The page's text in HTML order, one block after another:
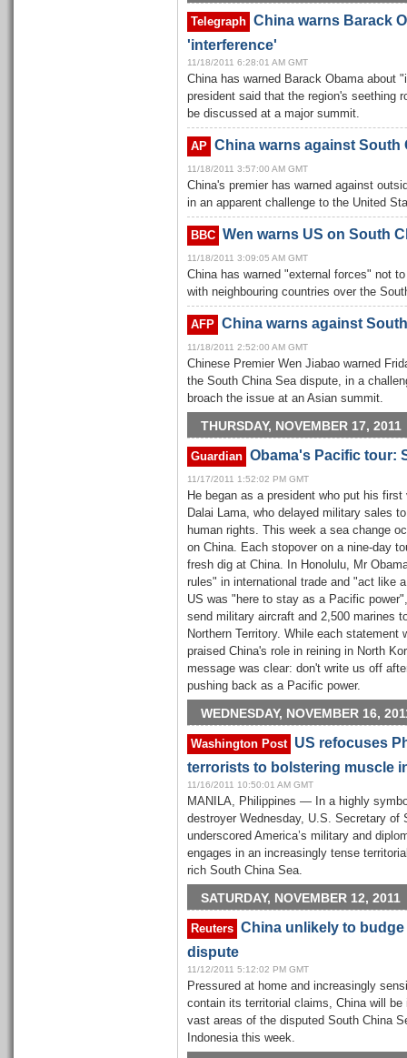
Telegraph China warns Barack
'interference'
11/18/2011 6:28:01 AM GMT
China has warned Barack Obama about
president said that the region's seething
be discussed at a major summit.
AP China warns against South
11/18/2011 3:57:00 AM GMT
China's premier has warned against
in an apparent challenge to the United
BBC Wen warns US on South
11/18/2011 3:09:05 AM GMT
China has warned "external forces" not
with neighbouring countries over the
AFP China warns against
11/18/2011 2:52:00 AM GMT
Chinese Premier Wen Jiabao warned
the South China Sea dispute, in a
broach the issue at an Asian summit.
THURSDAY, NOVEMBER 17, 2011
Guardian Obama's Pacific tour:
11/17/2011 1:52:02 PM GMT
He began as a president who put his
Dalai Lama, who delayed military sales
human rights. This week a sea change
on China. Each stopover on a nine-day
fresh dig at China. In Honolulu, Mr
rules" in international trade and "act like
US was "here to stay as a Pacific
send military aircraft and 2,500 marines
Northern Territory. While each
praised China's role in reining in North
message was clear: don't write us off
pushing back as a Pacific power.
WEDNESDAY, NOVEMBER 16,
Washington Post
US refocuses
terrorists to bolstering muscle
11/16/2011 10:50:01 AM GMT
MANILA, Philippines — In a highly
destroyer Wednesday, U.S. Secretary of
underscored America’s military and
engages in an increasingly tense
rich South China Sea.
SATURDAY, NOVEMBER 12, 2011
Reuters China unlikely to
dispute
11/12/2011 5:12:02 PM GMT
Pressured at home and increasingly
contain its territorial claims, China will
vast areas of the disputed South China
Indonesia this week.